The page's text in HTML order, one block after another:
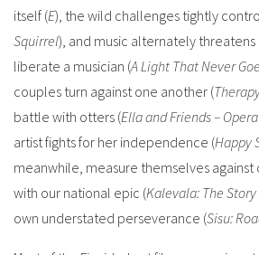
itself (E), the wild challenges tightly
Squirrel), and music alternately
liberate a musician (A Light That Never
couples turn against one another (
battle with otters (Ella and Friends –
artist fights for her independence (Happy
meanwhile, measure themselves
with our national epic (Kalevala: The
own understated perseverance (Sisu: